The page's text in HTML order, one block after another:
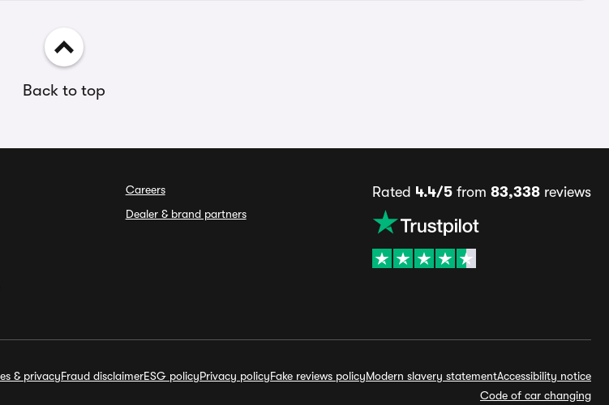
Back to top
Careers
Dealer & brand partners
Rated 4.4/5from 83,338reviews
& privacyFraud disclaimerESG policyPrivacy policyFake reviews policyModern slavery statementAccessibility notice
Code of car changing